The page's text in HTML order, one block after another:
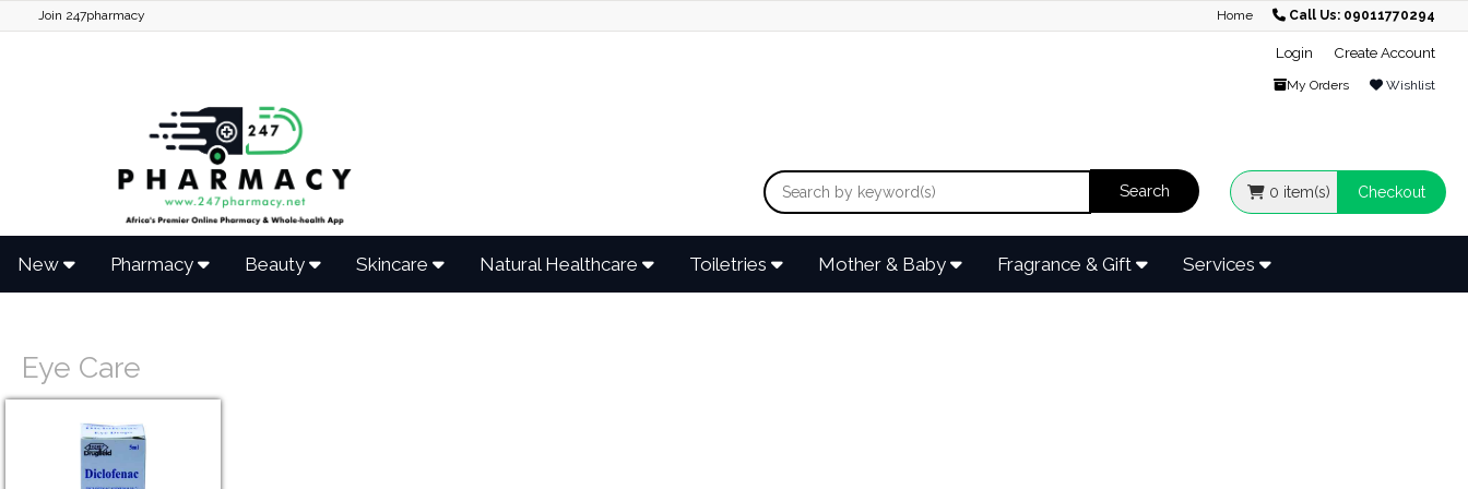
Join 247pharmacy Home Call Us: 09011770294
Login Create Account
My Orders Wishlist
0 item(s) Checkout
New Pharmacy Beauty Skincare Natural Healthcare Toiletries Mother & Baby Fragrance & Gift Services
Eye Care